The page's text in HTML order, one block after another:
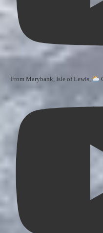
From Marybank, Isle of Lewis,